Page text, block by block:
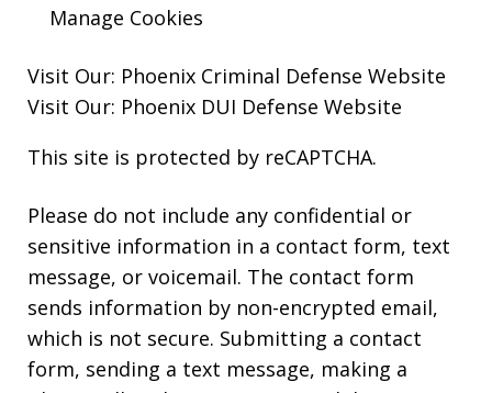
Manage Cookies
Visit Our: Phoenix Criminal Defense Website
Visit Our: Phoenix DUI Defense Website
This site is protected by reCAPTCHA.
Please do not include any confidential or
sensitive information in a contact form, text
message, or voicemail. The contact form
sends information by non-encrypted email,
which is not secure. Submitting a contact
form, sending a text message, making a